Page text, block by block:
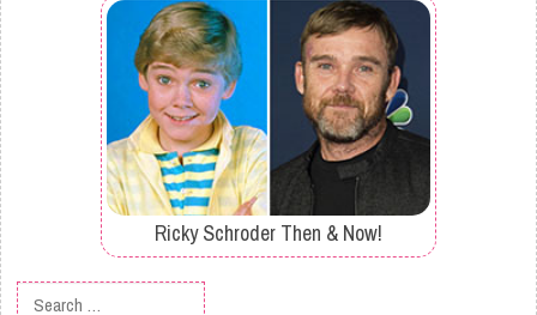
Ricky Schroder Then & Now!
Search for: